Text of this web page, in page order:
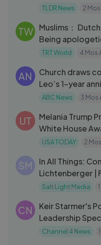
TLDR News 2
TW
Muslims：
Being
TRT World 4 Mos
AN
Church draws
Leo’s 1-year
ABC News 3 Mos
UT
Melania Trump
White House
USA TODAY 2
SM
In All Things:
Lichtenberger |
Salt Light Media
CN
Keir Starmer's
Leadership
Outlook
Channel 4 News